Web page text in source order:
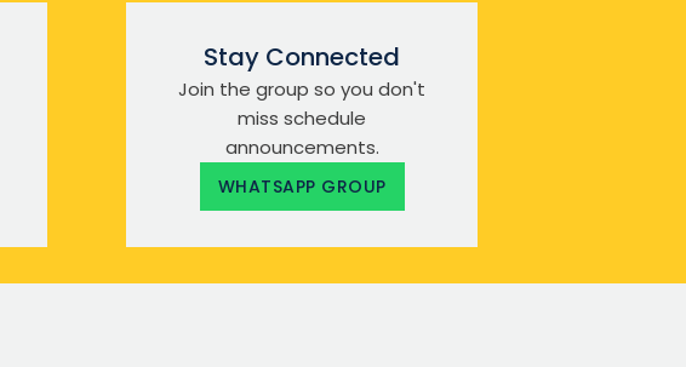
Stay Connected
Join the group so you don't
miss schedule
announcements.
WHATSAPP GROUP